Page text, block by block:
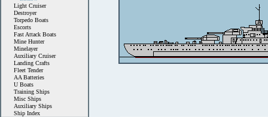
Light Cruiser
Destroyer
Torpedo Boats
Escorts
Fast Attack Boats
Mine Hunter
Minelayer
Auxiliary Cruiser
Landing Crafts
Fleet Tender
AA Batteries
U Boats
Training Ships
Misc Ships
Auxiliary Ships
Ship Index